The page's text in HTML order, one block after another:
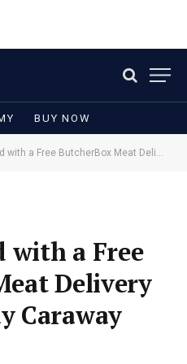
BUY NOW
ButcherBox Meat Delivery When You Buy Caraway Cookware
with a Free
Delivery
Caraway